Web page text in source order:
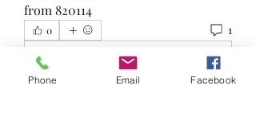
from 820114
0 1
Write a comment...
Phone Email Facebook